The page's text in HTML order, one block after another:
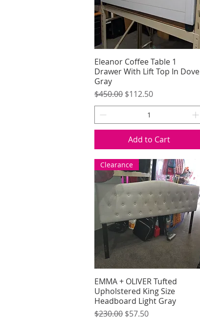
Quick View
Eleanor Coffee Table 1
Drawer With Lift Top In Dove
Gray
Regular Price
$450.00 Sale Price
$112.50
Add to Cart
Quick View
Clearance
EMMA + OLIVER Tufted
Upholstered King Size
Headboard Light Gray
Regular Price
$230.00 Sale Price
$57.50